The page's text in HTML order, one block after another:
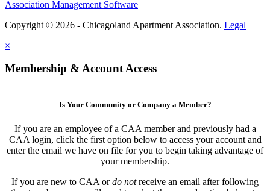
Association Management Software
Copyright © 2026 - Chicagoland Apartment Association. Legal
×
Membership & Account Access
Is Your Community or Company a Member?
If you are an employee of a CAA member and previously had a
CAA login, click the first option below to access your account and
enter the email we have on file for you to begin taking advantage of
your membership.
If you are new to CAA ordo notreceive an email after following